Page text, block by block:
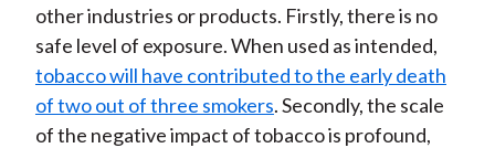
other industries or products. Firstly, there is no
safe level of exposure. When used as intended,
tobacco will have contributed to the early death
of two out of three smokers. Secondly, the scale
of the negative impact of tobacco is profound,